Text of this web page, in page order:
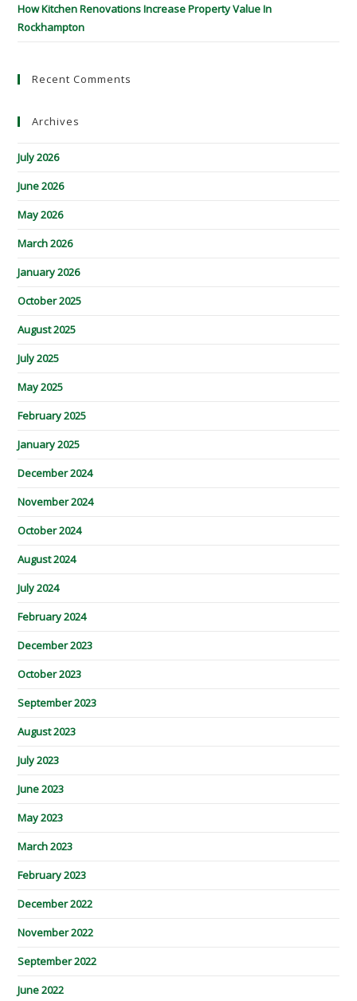
How Kitchen Renovations Increase Property Value In
Rockhampton
Recent Comments
Archives
July 2026
June 2026
May 2026
March 2026
January 2026
October 2025
August 2025
July 2025
May 2025
February 2025
January 2025
December 2024
November 2024
October 2024
August 2024
July 2024
February 2024
December 2023
October 2023
September 2023
August 2023
July 2023
June 2023
May 2023
March 2023
February 2023
December 2022
November 2022
September 2022
June 2022